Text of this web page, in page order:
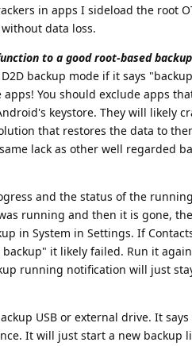
in apps I sideload the root
data loss.
to a good root-based
backup mode if it says
You should exclude apps
keystore. They will likely
that restores the data to
lack as other well regarded
and the status of the
running and then it is gone,
in System in Settings. If
it likely failed. Run it
running notification will just
USB or external drive. It
It will just start a new backup